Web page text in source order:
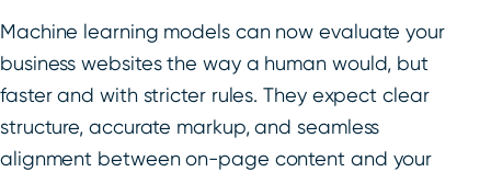
Machine learning models can now evaluate your
business websites the way a human would, but
faster and with stricter rules. They expect clear
structure, accurate markup, and seamless
alignment between on-page content and your